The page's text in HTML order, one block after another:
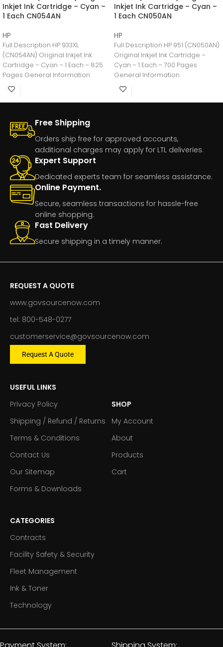
Inkjet Ink Cartridge – Cyan –
1 Each CN054AN
HP
Full Description HP 933XL
(CN054AN) Original Inkjet Ink
Cartridge – Cyan – 1 Each – 825
Pages General Information
Manufacturer:HP
Inkjet Ink Cartridge – Cyan –
1 Each CN050AN
HP
Full Description HP 951 (CN050AN)
Original Inkjet Ink Cartridge –
Cyan – 1 Each – 700 Pages
General Information
Manufacturer:HP
Free Shipping
Orders ship free for approved accounts,
additional charges may apply for LTL deliveries.
Expert Support
Dedicated experts team for seamless assistance.
Online Payment.
Secure, seamless transactions for hassle-free
online shopping.
Fast Delivery
Secure shipping in a timely manner.
REQUEST A QUOTE
www.govsourcenow.com
tel: 800-548-0277
customerservice@govsourcenow.com
Request A Quote
USEFUL LINKS
Privacy Policy
Shipping / Refund / Returns
Terms & Conditions
Contact Us
Our Sitemap
Forms & Downloads
SHOP
My Account
About
Products
Cart
CATEGORIES
Contracts
Facility Safety & Security
Fleet Management
Ink & Toner
Technology